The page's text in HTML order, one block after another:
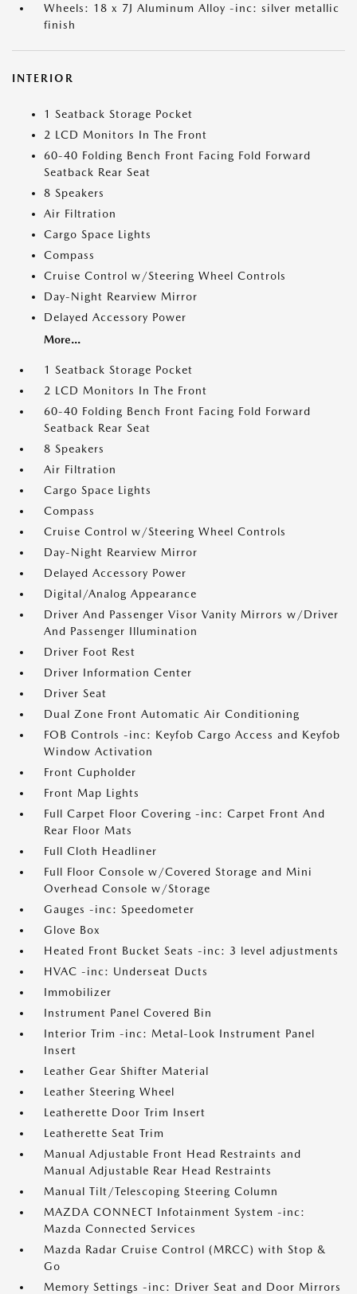
Wheels: 18 x 7J Aluminum Alloy -inc: silver metallic
finish
INTERIOR
1 Seatback Storage Pocket
2 LCD Monitors In The Front
60-40 Folding Bench Front Facing Fold Forward
Seatback Rear Seat
8 Speakers
Air Filtration
Cargo Space Lights
Compass
Cruise Control w/Steering Wheel Controls
Day-Night Rearview Mirror
Delayed Accessory Power
More...
1 Seatback Storage Pocket
2 LCD Monitors In The Front
60-40 Folding Bench Front Facing Fold Forward
Seatback Rear Seat
8 Speakers
Air Filtration
Cargo Space Lights
Compass
Cruise Control w/Steering Wheel Controls
Day-Night Rearview Mirror
Delayed Accessory Power
Digital/Analog Appearance
Driver And Passenger Visor Vanity Mirrors w/Driver
And Passenger Illumination
Driver Foot Rest
Driver Information Center
Driver Seat
Dual Zone Front Automatic Air Conditioning
FOB Controls -inc: Keyfob Cargo Access and Keyfob
Window Activation
Front Cupholder
Front Map Lights
Full Carpet Floor Covering -inc: Carpet Front And
Rear Floor Mats
Full Cloth Headliner
Full Floor Console w/Covered Storage and Mini
Overhead Console w/Storage
Gauges -inc: Speedometer
Glove Box
Heated Front Bucket Seats -inc: 3 level adjustments
HVAC -inc: Underseat Ducts
Immobilizer
Instrument Panel Covered Bin
Interior Trim -inc: Metal-Look Instrument Panel
Insert
Leather Gear Shifter Material
Leather Steering Wheel
Leatherette Door Trim Insert
Leatherette Seat Trim
Manual Adjustable Front Head Restraints and
Manual Adjustable Rear Head Restraints
Manual Tilt/Telescoping Steering Column
MAZDA CONNECT Infotainment System -inc:
Mazda Connected Services
Mazda Radar Cruise Control (MRCC) with Stop &
Go
Memory Settings -inc: Driver Seat and Door Mirrors